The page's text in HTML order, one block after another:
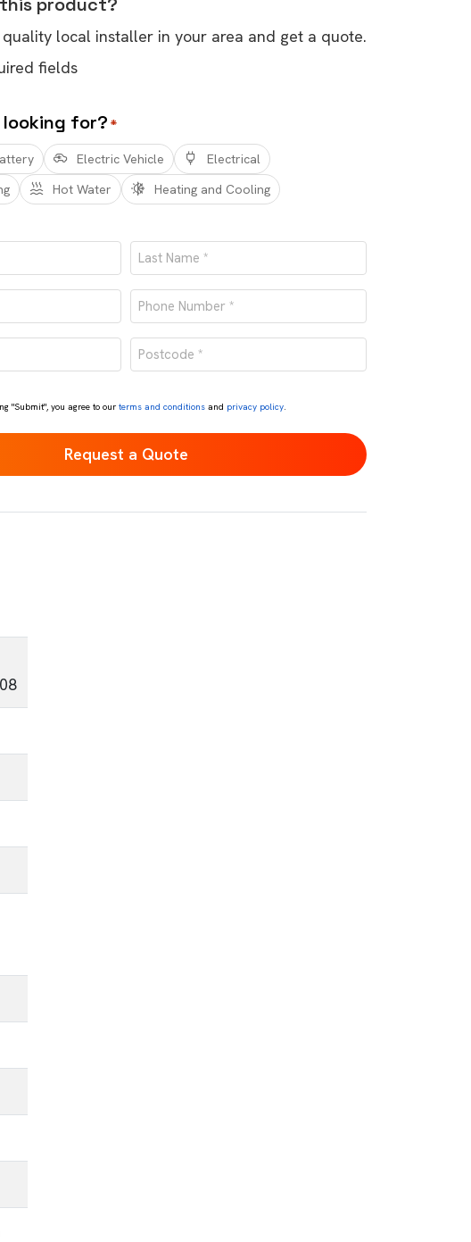
quality local installer in your area and get a quote.
fields
looking for? *
Electric Vehicle
Electrical
Hot Water Heating and Cooling
Last
Phone
number
Postcode
*
"Submit", you agree to ourterms and conditions and privacy policy.